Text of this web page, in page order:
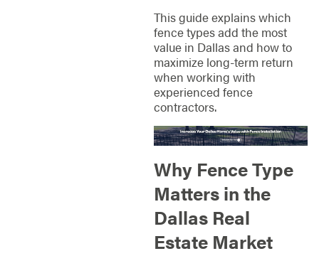
This guide explains which
fence types add the most
value in Dallas and how to
maximize long-term return
when working with
experienced fence
contractors.
Why Fence Type
Matters in the
Dallas Real
Estate Market